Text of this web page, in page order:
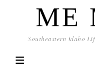
ME
Southeastern Idaho